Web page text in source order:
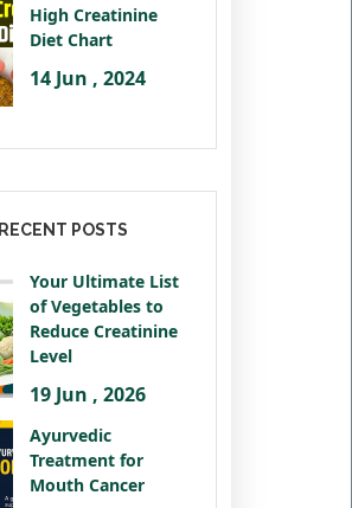
High Creatinine
Diet Chart
14 Jun , 2024
RECENT POSTS
Your Ultimate List
of Vegetables to
Reduce Creatinine
Level
19 Jun , 2026
Ayurvedic
Treatment for
Mouth Cancer